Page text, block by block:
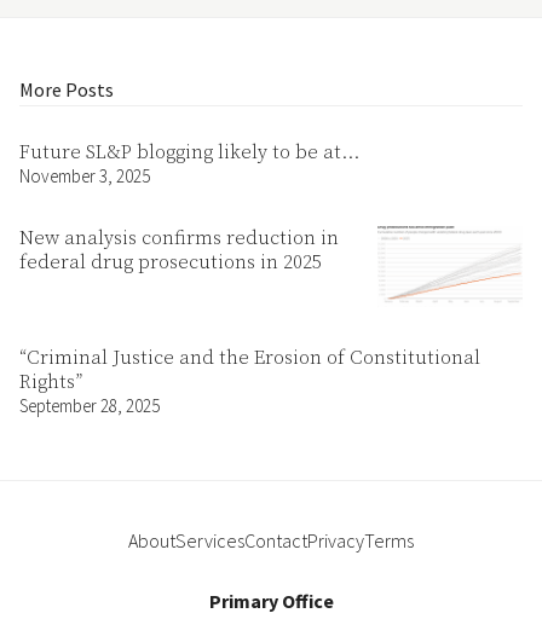
More Posts
Future SL&P blogging likely to be at…
November 3, 2025
New analysis confirms reduction in
federal drug prosecutions in 2025
“Criminal Justice and the Erosion of Constitutional
Rights”
September 28, 2025
AboutServicesContactPrivacyTerms
Primary Office